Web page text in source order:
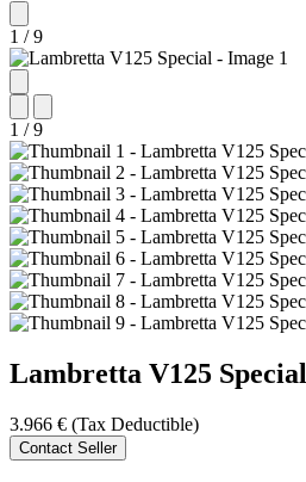
1 / 9
1 / 9
Lambretta V125 Special
3.966 € (Tax Deductible)
Contact Seller